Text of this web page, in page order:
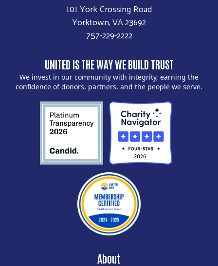
101 York Crossing Road
Yorktown, VA 23692
757-229-2222
UNITED IS THE WAY WE BUILD TRUST
We invest in our community with integrity, earning the
confidence of donors, partners, and the people we serve.
About